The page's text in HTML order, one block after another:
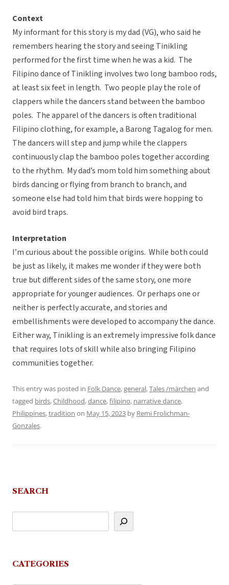
Context
My informant for this story is my dad (VG), who said he
remembers hearing the story and seeing Tinikling
performed for the first time when he was a kid. The
Filipino dance of Tinikling involves two long bamboo rods,
at least six feet in length. Two people play the role of
clappers while the dancers stand between the bamboo
poles. The apparel of the dancers is often traditional
Filipino clothing, for example, a Barong Tagalog for men.
The dancers will step and jump while the clappers
continuously clap the bamboo poles together according
to the rhythm. My dad’s mom told him something about
birds dancing or flying from branch to branch, and
someone else had told him that birds were hopping to
avoid bird traps.
Interpretation
I’m curious about the possible origins. While both could
be just as likely, it makes me wonder if they were both
true but different sides of the same story, one more
appropriate for younger audiences. Or perhaps one or
neither is perfectly accurate, and stories and
embellishments were developed to accompany the dance.
Either way, Tinikling is an extremely impressive folk dance
that requires lots of skill while also bringing Filipino
communities together.
This entry was posted in Folk Dance,general,Tales /märchen and
tagged birds,Childhood,dance,filipino, narrative dance,
Philippines,tradition on May 15, 2023 by Remi Frolichman-
Gonzales.
SEARCH
CATEGORIES